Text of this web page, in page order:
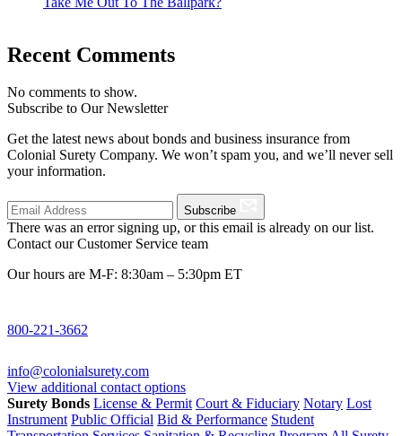
Recent Comments
No comments to show.
Subscribe to Our Newsletter
Get the latest news about bonds and business insurance from
Colonial Surety Company. We won’t spam you, and we’ll never sell
your information.
Subscribe
There was an error signing up, or this email is already on our list.
Contact our Customer Service team
Our hours are M-F: 8:30am – 5:30pm ET
800-221-3662
info@colonialsurety.com
View additional contact options
Surety Bonds License & Permit Court & Fiduciary Notary Lost
Instrument Public Official Bid & Performance Student